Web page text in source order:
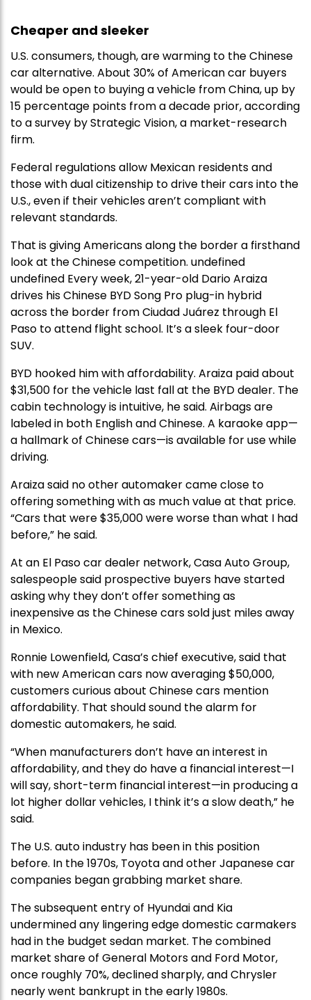
Cheaper and sleeker
U.S. consumers, though, are warming to the Chinese
car alternative. About 30% of American car buyers
would be open to buying a vehicle from China, up by
15 percentage points from a decade prior, according
to a survey by Strategic Vision, a market-research
firm.
Federal regulations allow Mexican residents and
those with dual citizenship to drive their cars into the
U.S., even if their vehicles aren’t compliant with
relevant standards.
That is giving Americans along the border a firsthand
look at the Chinese competition. undefined
undefined Every week, 21-year-old Dario Araiza
drives his Chinese BYD Song Pro plug-in hybrid
across the border from Ciudad Juárez through El
Paso to attend flight school. It’s a sleek four-door
SUV.
BYD hooked him with affordability. Araiza paid about
$31,500 for the vehicle last fall at the BYD dealer. The
cabin technology is intuitive, he said. Airbags are
labeled in both English and Chinese. A karaoke app—
a hallmark of Chinese cars—is available for use while
driving.
Araiza said no other automaker came close to
offering something with as much value at that price.
“Cars that were $35,000 were worse than what I had
before,” he said.
At an El Paso car dealer network, Casa Auto Group,
salespeople said prospective buyers have started
asking why they don’t offer something as
inexpensive as the Chinese cars sold just miles away
in Mexico.
Ronnie Lowenfield, Casa’s chief executive, said that
with new American cars now averaging $50,000,
customers curious about Chinese cars mention
affordability. That should sound the alarm for
domestic automakers, he said.
“When manufacturers don’t have an interest in
affordability, and they do have a financial interest—I
will say, short-term financial interest—in producing a
lot higher dollar vehicles, I think it’s a slow death,” he
said.
The U.S. auto industry has been in this position
before. In the 1970s, Toyota and other Japanese car
companies began grabbing market share.
The subsequent entry of Hyundai and Kia
undermined any lingering edge domestic carmakers
had in the budget sedan market. The combined
market share of General Motors and Ford Motor,
once roughly 70%, declined sharply, and Chrysler
nearly went bankrupt in the early 1980s.